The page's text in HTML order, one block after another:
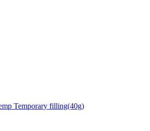
Temporary filling(40g)